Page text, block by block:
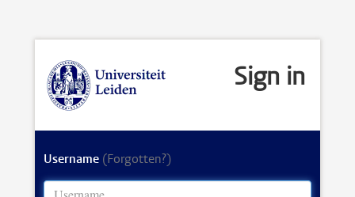
Sign in
Username (Forgotten?)